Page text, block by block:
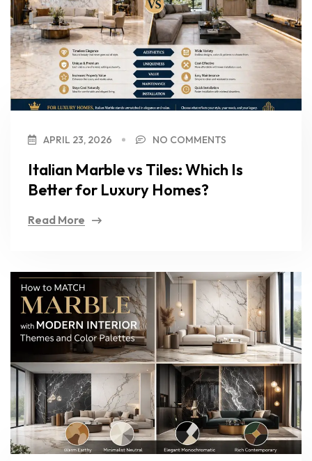
APRIL 23, 2026 NO COMMENTS
Italian Marble vs Tiles: Which Is
Better for Luxury Homes?
Read More